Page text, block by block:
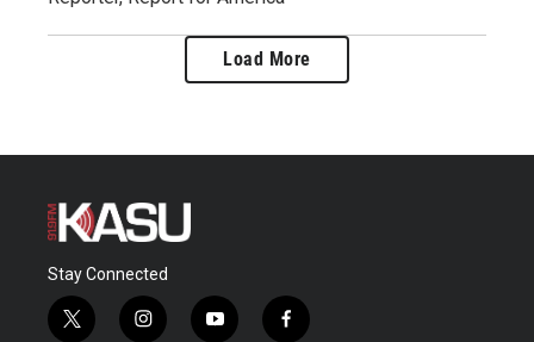
Load More
Stay Connected
t
i
y
f